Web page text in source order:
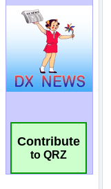
Contribute
to QRZ